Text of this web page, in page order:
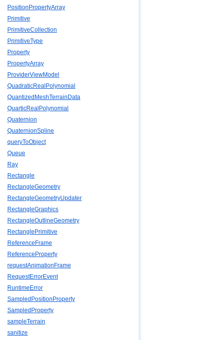
PositionPropertyArray
Primitive
PrimitiveCollection
PrimitiveType
Property
PropertyArray
ProviderViewModel
QuadraticRealPolynomial
QuantizedMeshTerrainData
QuarticRealPolynomial
Quaternion
QuaternionSpline
queryToObject
Queue
Ray
Rectangle
RectangleGeometry
RectangleGeometryUpdater
RectangleGraphics
RectangleOutlineGeometry
RectanglePrimitive
ReferenceFrame
ReferenceProperty
requestAnimationFrame
RequestErrorEvent
RuntimeError
SampledPositionProperty
SampledProperty
sampleTerrain
sanitize